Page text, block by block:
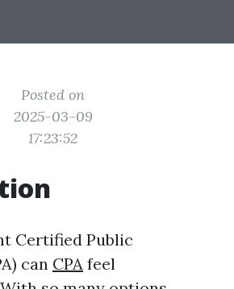
Posted on
2025-03-09
17:23:52
Certified Public
can CPA feel